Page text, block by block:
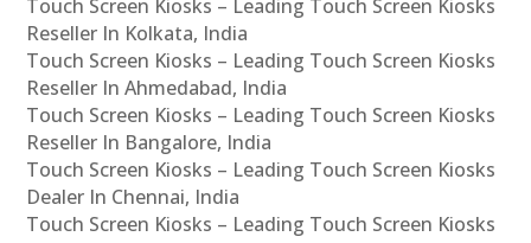
Touch Screen Kiosks – Leading Touch Screen Kiosks
Reseller In Kolkata, India
Touch Screen Kiosks – Leading Touch Screen Kiosks
Reseller In Ahmedabad, India
Touch Screen Kiosks – Leading Touch Screen Kiosks
Reseller In Bangalore, India
Touch Screen Kiosks – Leading Touch Screen Kiosks
Dealer In Chennai, India
Touch Screen Kiosks – Leading Touch Screen Kiosks